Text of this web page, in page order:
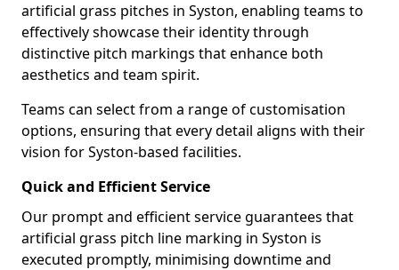
artificial grass pitches in Syston, enabling teams to
effectively showcase their identity through
distinctive pitch markings that enhance both
aesthetics and team spirit.
Teams can select from a range of customisation
options, ensuring that every detail aligns with their
vision for Syston-based facilities.
Quick and Efficient Service
Our prompt and efficient service guarantees that
artificial grass pitch line marking in Syston is
executed promptly, minimising downtime and